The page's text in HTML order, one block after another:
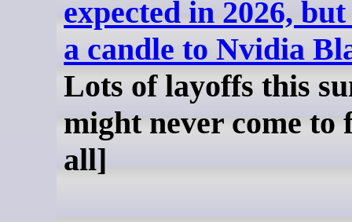
expected in 2026,
a candle to Nvidia
Lots of layoffs this
might never come
all]